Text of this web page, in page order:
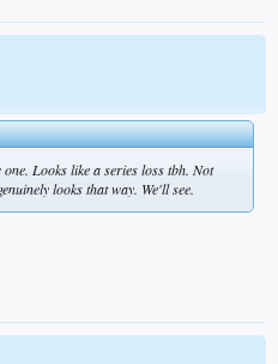
Looks like a series loss tbh. Not
looks that way. We'll see.